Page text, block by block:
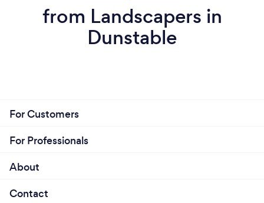
from Landscapers in
Dunstable
For Customers
For Professionals
About
Contact